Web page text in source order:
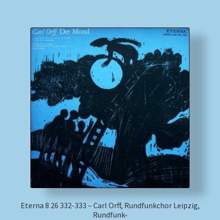
Eterna 8 26 332-333 – Carl Orff, Rundfunkchor Leipzig,
Rundfunk-